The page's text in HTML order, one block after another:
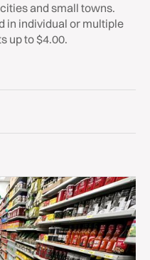
and small towns.
in individual or multiple
up to $4.00.